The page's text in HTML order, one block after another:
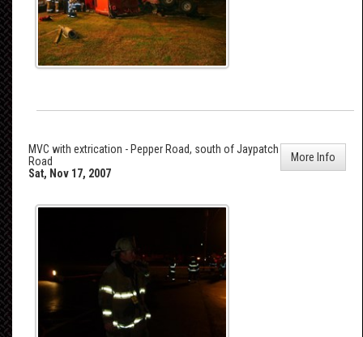
More Info
MVC with extrication - Pepper Road, south of Jaypatch
Road
Sat, Nov 17, 2007